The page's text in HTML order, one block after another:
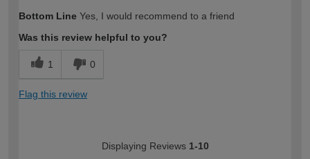
Bottom Line Yes, I would recommend to a friend
Was this review helpful to you?
1 0
Flag this review
Displaying Reviews 1-10